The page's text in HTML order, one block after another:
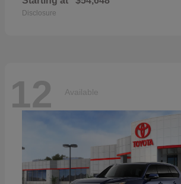
Disclosure
12 Available